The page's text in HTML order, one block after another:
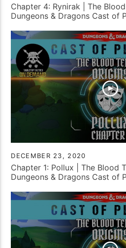
Chapter 4: Rynirak | The Blood
Dungeons & Dragons Cast of
DECEMBER 23, 2020
Chapter 1: Pollux | The Blood
Dungeons & Dragons Cast of